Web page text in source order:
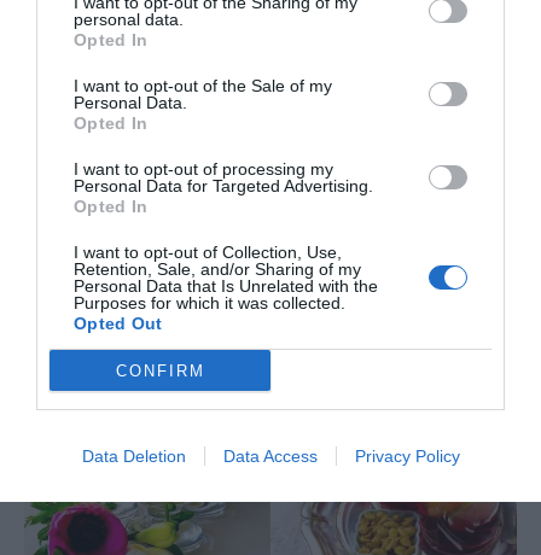
personal data.
Opted In
I want to opt-out of the Sale of my
Personal Data.
Opted In
I want to opt-out of processing my
Personal Data for Targeted Advertising.
Opted In
I want to opt-out of Collection, Use,
Retention, Sale, and/or Sharing of my
Personal Data that Is Unrelated with the
Purposes for which it was collected.
Opted Out
CONFIRM
Data Deletion Data Access Privacy Policy